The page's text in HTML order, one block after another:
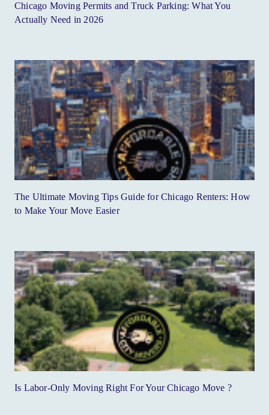
Chicago Moving Permits and Truck Parking: What You
Actually Need in 2026
The Ultimate Moving Tips Guide for Chicago Renters: How
to Make Your Move Easier
Is Labor-Only Moving Right For Your Chicago Move ?